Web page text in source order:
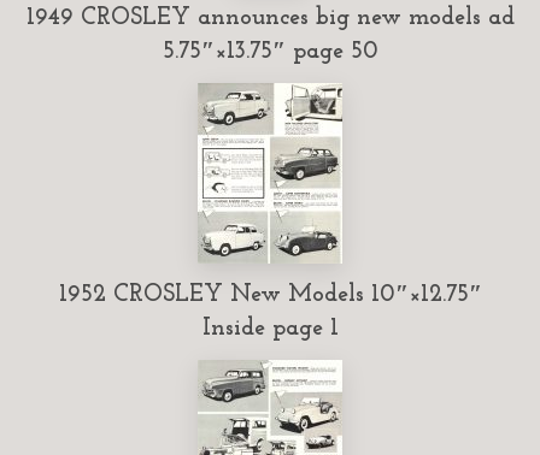
1949 CROSLEY announces big new models ad
5.75″×13.75″ page 50
1952 CROSLEY New Models 10″×12.75″
Inside page 1